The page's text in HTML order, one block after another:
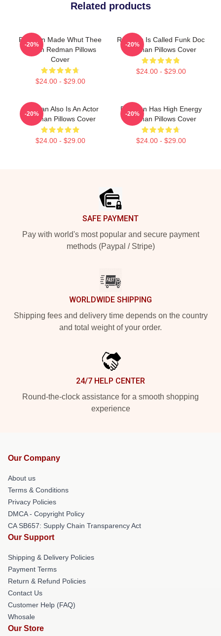
Related products
Redman Made Whut Thee
Album Redman Pillows
Cover
$24.00 - $29.00
-20%
Redman Is Called Funk Doc
Redman Pillows Cover
$24.00 - $29.00
-20%
Redman Also Is An Actor
Redman Pillows Cover
$24.00 - $29.00
-20%
Redman Has High Energy
Redman Pillows Cover
$24.00 - $29.00
-20%
SAFE PAYMENT
Pay with world's most popular and secure payment
methods (Paypal / Stripe)
WORLDWIDE SHIPPING
Shipping fees and delivery time depends on the country
and total weight of your order.
24/7 HELP CENTER
Round-the-clock assistance for a smooth shopping
experience
Our Company
About us
Terms & Conditions
Privacy Policies
DMCA - Copyright Policy
CA SB657: Supply Chain Transparency Act
Our Support
Shipping & Delivery Policies
Payment Terms
Return & Refund Policies
Contact Us
Customer Help (FAQ)
Whosale
Our Store